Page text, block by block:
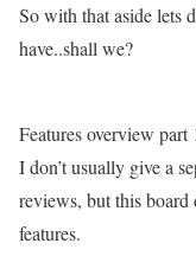
So with that aside lets
have..shall we?
Features overview part
I don’t usually give a
reviews, but this board
features.